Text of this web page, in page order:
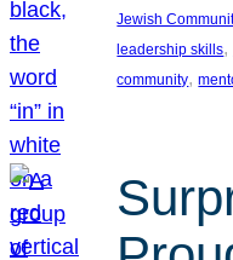
Jewish
leadership skills,
community,